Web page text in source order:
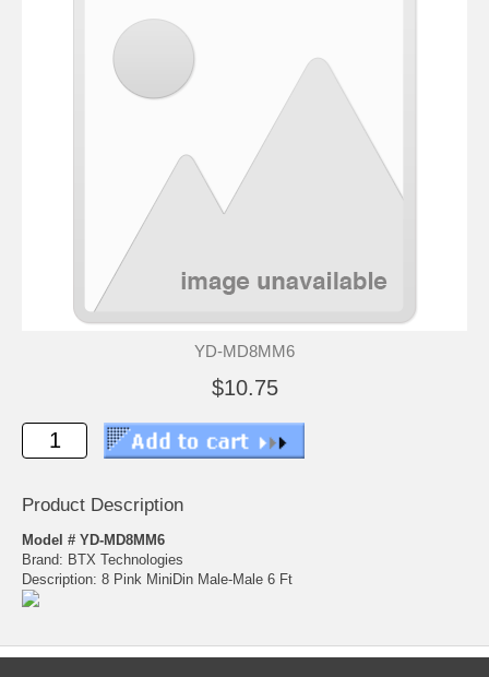
YD-MD8MM6
$10.75
Product Description
Model # YD-MD8MM6
Brand: BTX Technologies
Description: 8 Pink MiniDin Male-Male 6 Ft